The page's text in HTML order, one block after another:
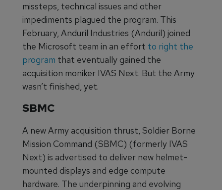
missteps, technical issues and other
impediments plagued the program. This
February, Anduril Industries (Anduril) joined
the Microsoft team in an effort to right the
program that eventually gained the
acquisition moniker IVAS Next. But the Army
wasn’t finished, yet.
SBMC
A new Army acquisition thrust, Soldier Borne
Mission Command (SBMC) (formerly IVAS
Next) is advertised to deliver new helmet-
mounted displays and edge compute
hardware. The underpinning and evolving